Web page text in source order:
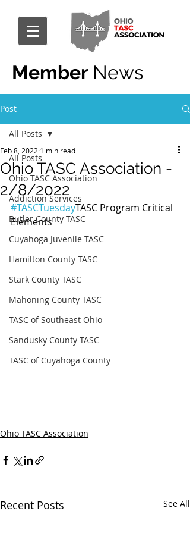
Member News
Post
All Posts
Ohio TASC Association
Addiction Services
Butler County TASC
Cuyahoga Juvenile TASC
Hamilton County TASC
Stark County TASC
Mahoning County TASC
TASC of Southeast Ohio
Sandusky County TASC
TASC of Cuyahoga County
All Posts
Ohio TASC Association -
2/8/2022
Feb 8, 2022 1 min read
#TASCTuesdayTASC Program Critical
Elements
Ohio TASC Association
Recent Posts See All